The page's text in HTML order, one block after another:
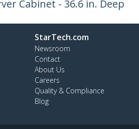
Cabinet - 36.6 in. Deep
StarTech.com
Newsroom
Contact
About Us
Careers
Quality & Compliance
Blog